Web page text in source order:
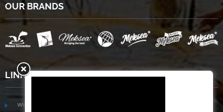
OUR BRANDS
LINKS
www.mekongfoodgroup.com